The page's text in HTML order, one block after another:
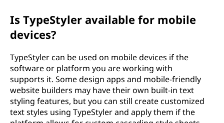
Is TypeStyler available for mobile
devices?
TypeStyler can be used on mobile devices if the
software or platform you are working with
supports it. Some design apps and mobile-friendly
website builders may have their own built-in text
styling features, but you can still create customized
text styles using TypeStyler and apply them if the